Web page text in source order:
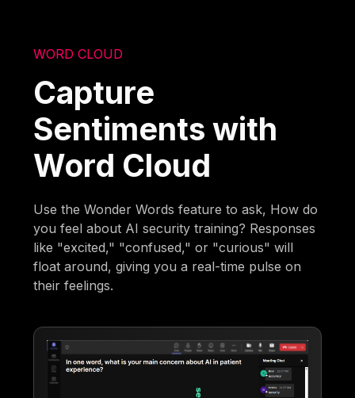
WORD CLOUD
Capture
Sentiments with
Word Cloud
Use the Wonder Words feature to ask, How do
you feel about AI security training? Responses
like "excited," "confused," or "curious" will
float around, giving you a real-time pulse on
their feelings.